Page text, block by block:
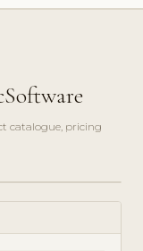
catalogue, pricing